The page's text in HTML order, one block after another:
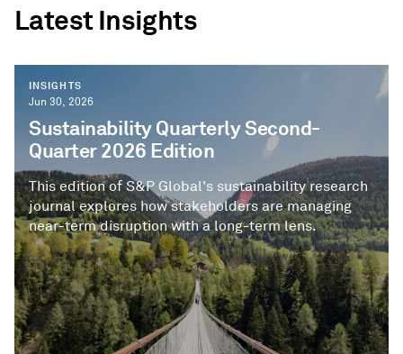
Latest Insights
INSIGHTS
Jun 30, 2026
Sustainability Quarterly Second-
Quarter 2026 Edition
This edition of S&P Global's sustainability research
journal explores how stakeholders are managing
near-term disruption with a long-term lens.